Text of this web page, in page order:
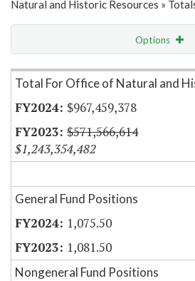
Natural and Historic Resources »
Options
Item Lookup
Total For Office of Natural and
$967,459,378
$571,566,614
$1,243,354,482
General Fund Positions
1,075.50
1,081.50
Nongeneral Fund Positions